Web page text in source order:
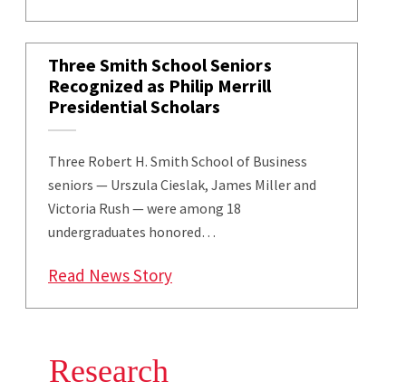
Three Smith School Seniors
Recognized as Philip Merrill
Presidential Scholars
Three Robert H. Smith School of Business
seniors — Urszula Cieslak, James Miller and
Victoria Rush — were among 18
undergraduates honored…
Read News Story: Three Smith School Seniors
Research